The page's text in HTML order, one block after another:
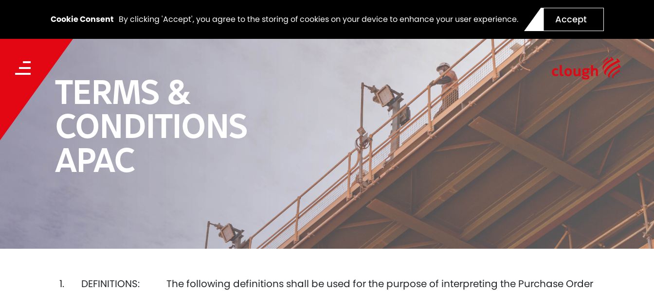
Cookie Consent By clicking 'Accept', you agree to the storing of cookies on your device to enhance your user experience. Accept
TERMS &
CONDITIONS
APAC
1. DEFINITIONS:
The following definitions shall be used for the purpose of interpreting the Purchase Order